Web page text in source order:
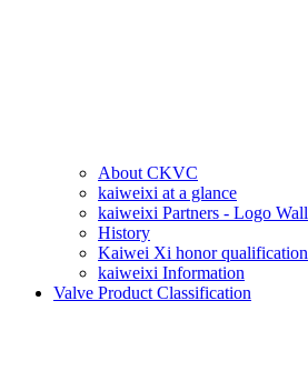
About CKVC
kaiweixi at a glance
kaiweixi Partners - Logo Wall
History
Kaiwei Xi honor qualification
kaiweixi Information
Valve Product Classification